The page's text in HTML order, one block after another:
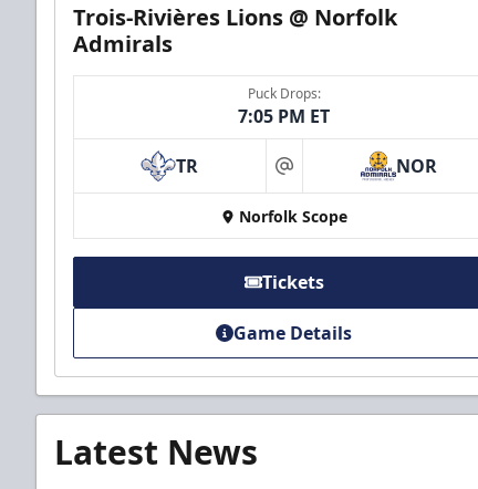
Trois-Rivières Lions @ Norfolk
Admirals
Puck Drops:
7:05 PM ET
TR at NOR
Norfolk Scope
Tickets
Game Details
Latest News